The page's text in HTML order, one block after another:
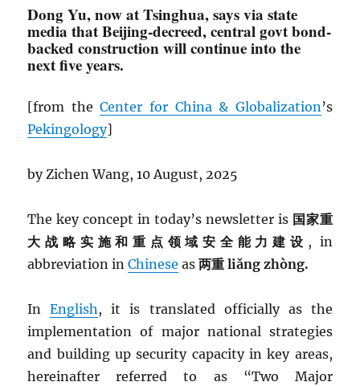
Dong Yu, now at Tsinghua, says via state
media that Beijing-decreed, central govt bond-
backed construction will continue into the
next five years.
[from theCenter for China & Globalization’s
Pekingology]
by Zichen Wang, 10 August, 2025
The key concept in today’s newsletter is 国家重
大战略实施和重点领域安全能力建设 , in
abbreviation inChinese as两重 liǎng zhòng.
InEnglish, it is translated officially as the
implementation of major national strategies
and building up security capacity in key areas,
hereinafter referred to as “Two Major